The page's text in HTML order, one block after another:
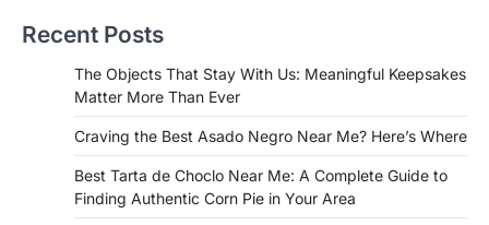
If you're searching for the best asado
negro near me, you're in for a treat.…
FITNESS
Best Tarta de Choclo Near Me: A
Complete Guide to Finding
Authentic Corn Pie in Your Area
Recent Posts
The Objects That Stay With Us: Meaningful Keepsakes
Matter More Than Ever
Craving the Best Asado Negro Near Me? Here’s Where
Best Tarta de Choclo Near Me: A Complete Guide to
Finding Authentic Corn Pie in Your Area